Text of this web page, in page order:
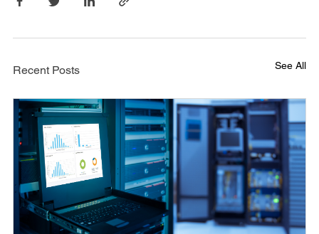
Recent Posts See All